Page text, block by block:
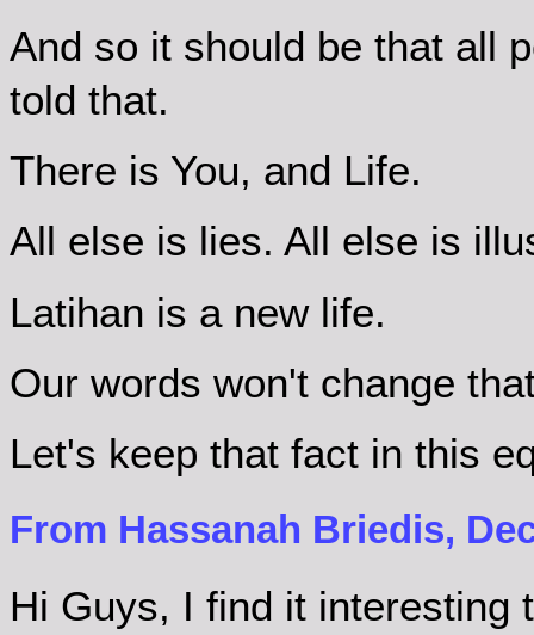
And so it should be that all
told that.
There is You, and Life.
All else is lies. All else is
Latihan is a new life.
Our words won't change
Let's keep that fact in this
From Hassanah Briedis,
Hi Guys, I find it interesting